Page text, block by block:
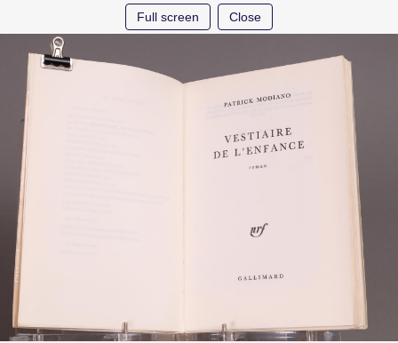
Full screen Close